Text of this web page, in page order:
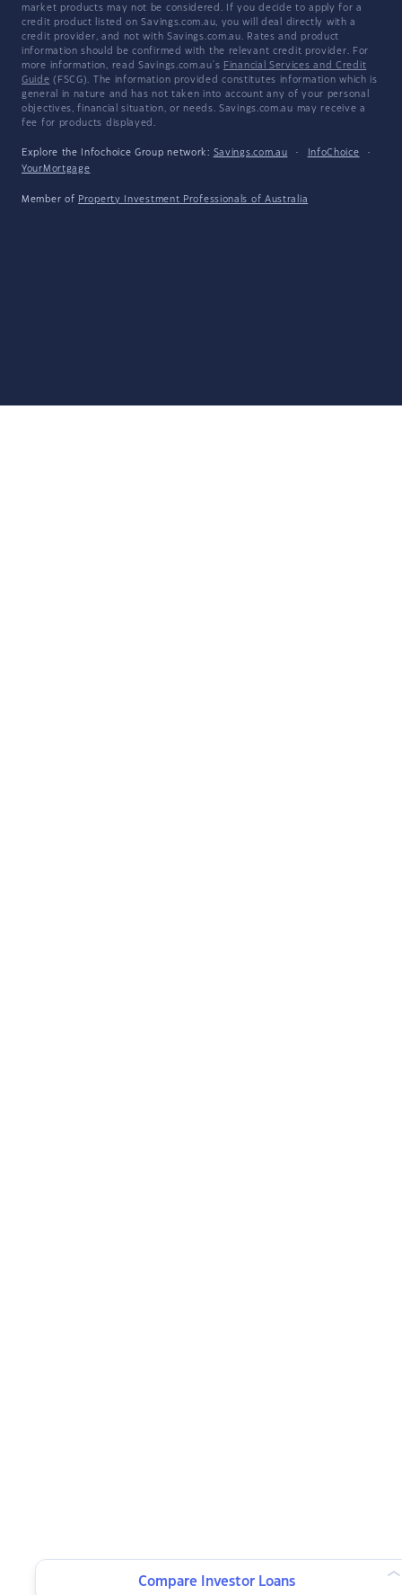
market products may not be considered. If you decide to apply for a
credit product listed on Savings.com.au, you will deal directly with a
credit provider, and not with Savings.com.au. Rates and product
information should be confirmed with the relevant credit provider. For
more information, read Savings.com.au's Financial Services and Credit
Guide (FSCG). The information provided constitutes information which is
general in nature and has not taken into account any of your personal
objectives, financial situation, or needs. Savings.com.au may receive a
fee for products displayed.
Explore the Infochoice Group network: Savings.com.au · InfoChoice
·
YourMortgage
Member of Property Investment Professionals of Australia
Compare Investor Loans